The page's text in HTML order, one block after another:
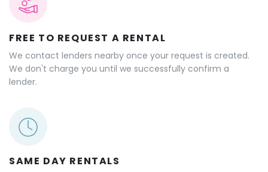
FREE TO REQUEST A RENTAL
We contact lenders nearby once your request is created.
We don't charge you until we successfully confirm a
lender.
SAME DAY RENTALS